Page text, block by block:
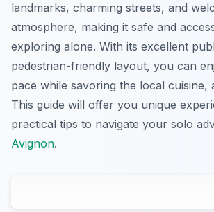
landmarks, charming streets, and
atmosphere, making it safe and
exploring alone. With its excellent
pedestrian-friendly layout, you can
pace while savoring the local cuisine,
This guide will offer you unique
practical tips to navigate your solo
Avignon.